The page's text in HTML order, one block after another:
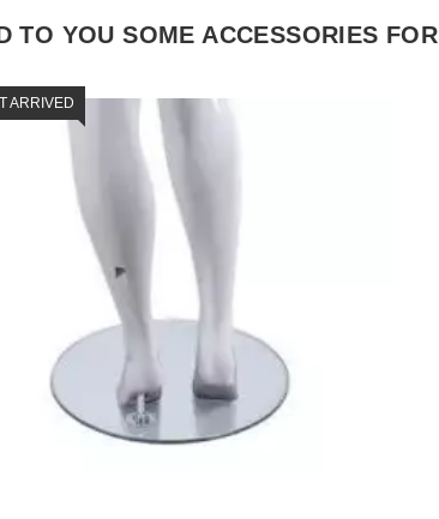
TO YOU SOME ACCESSORIES
ARRIVED